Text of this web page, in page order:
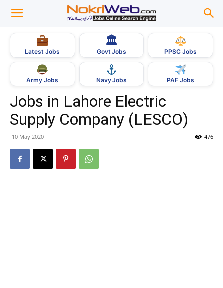
Latest Jobs
🏛
Govt Jobs PPSC Jobs
Army Jobs Navy Jobs PAF Jobs
Jobs in Lahore Electric
Supply Company (LESCO)
10 May 2020 476